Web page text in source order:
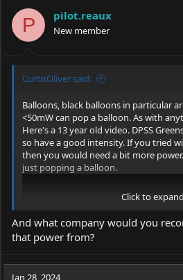
i
o
n
s
:
P pilot.reaux
New member
CurtisOliver said:
Balloons, black balloons in particular
<50mW can pop a balloon. As with
Here's a 13 year old video. DPSS
so have a good intensity. If you tried
then you would need a bit more
just popping a balloon.
Click to
And what company would you
that power from?
Jan 28, 2024